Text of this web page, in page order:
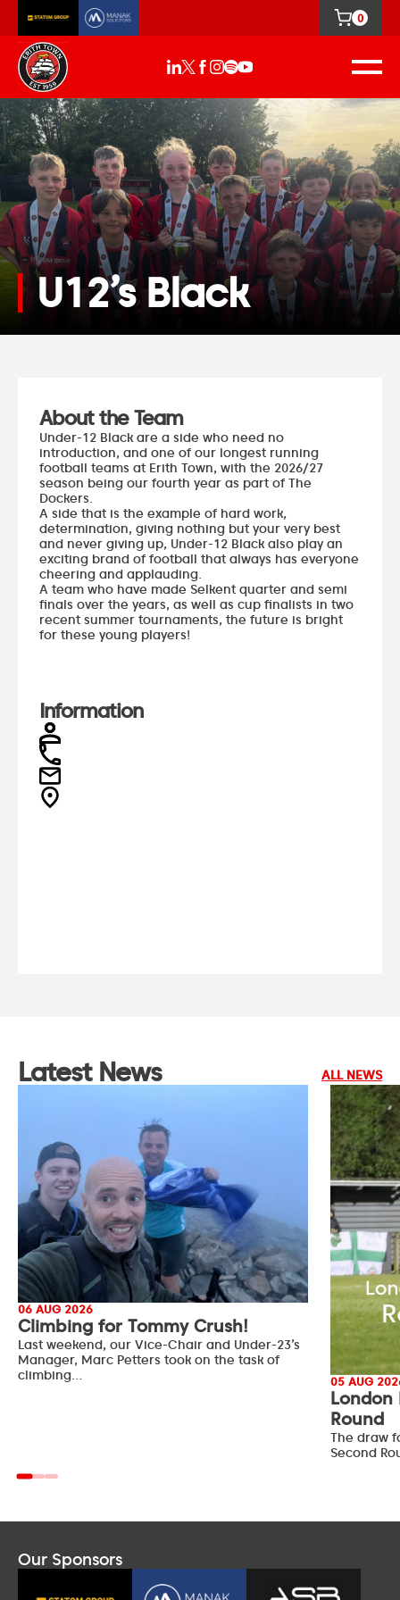
0
U12’s Black
About the Team
Under-12 Black are a side who need no
introduction, and one of our longest running
football teams at Erith Town, with the 2026/27
season being our fourth year as part of The
Dockers.
A side that is the example of hard work,
determination, giving nothing but your very best
and never giving up, Under-12 Black also play an
exciting brand of football that always has everyone
cheering and applauding.
A team who have made Selkent quarter and semi
finals over the years, as well as cup finalists in two
recent summer tournaments, the future is bright
for these young players!
Information
Latest News ALL NEWS
06 AUG 2026
Climbing for Tommy Crush!
Last weekend, our Vice-Chair and Under-23’s
Manager, Marc Petters took on the task of
climbing…
05 AUG
London
Round
The draw
Second
Our Sponsors